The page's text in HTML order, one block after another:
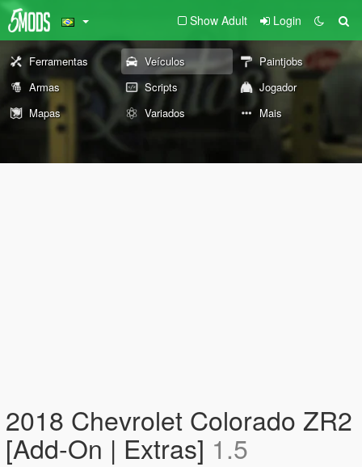
Show Adult Login
Ferramentas Veículos
Paintjobs
Armas
Scripts
Jogador
Mapas
Variados Mais
2018 Chevrolet Colorado ZR2
[Add-On | Extras] 1.5